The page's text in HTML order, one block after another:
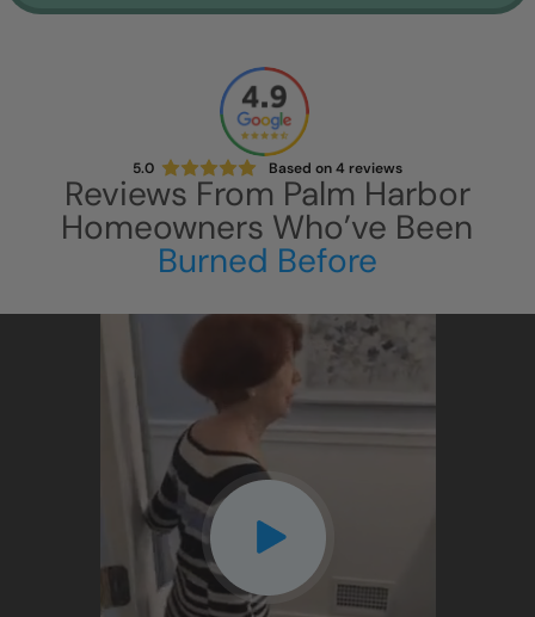
5.0 Based on4 reviews
Reviews From Palm Harbor
Homeowners Who’ve Been
Burned Before
CLOSE
X